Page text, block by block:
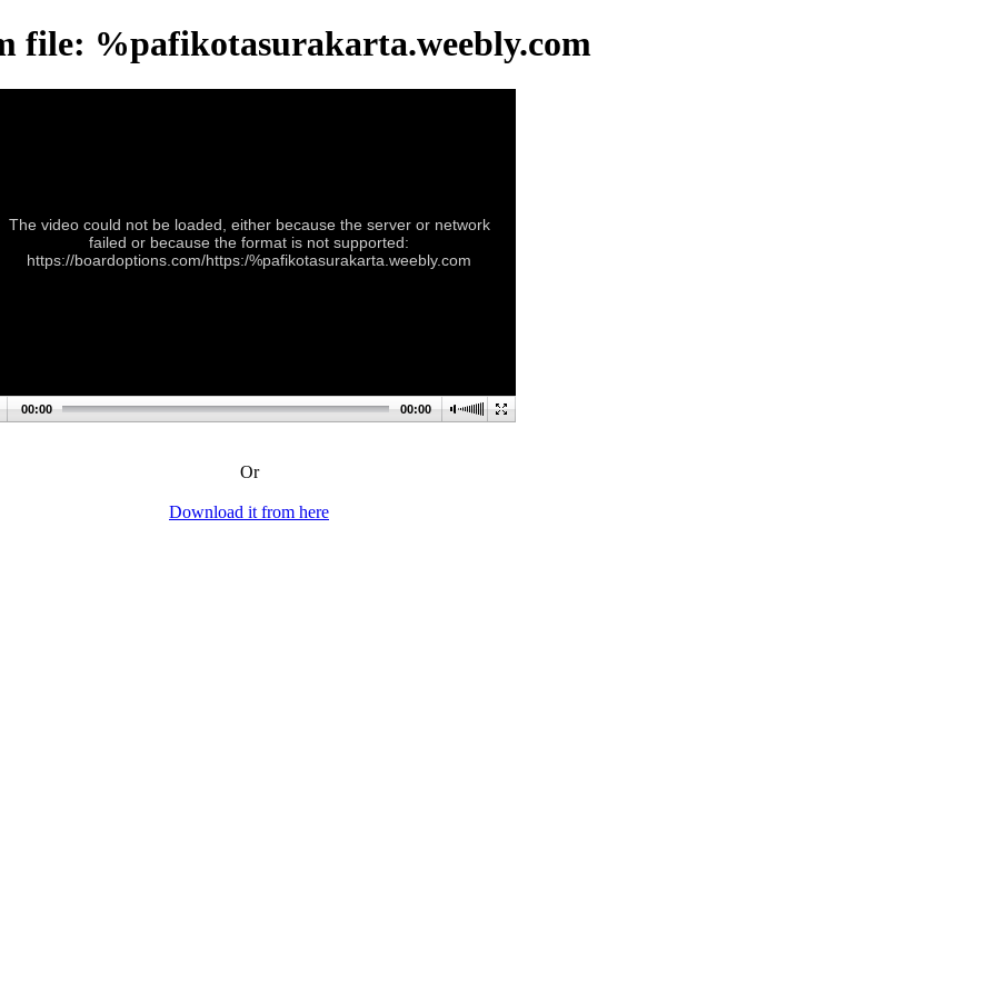
file: %pafikotasurakarta.weebly.com
The video could not be loaded, either because the server or network
failed or because the format is not supported:
https://boardoptions.com/https:/%pafikotasurakarta.weebly.com
00:00 00:00
Or
Download it from here